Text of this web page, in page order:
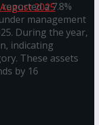
by Rasitha
Lionel Wendt
a 7.8%
management
During the year,
indicating
These assets
by 16